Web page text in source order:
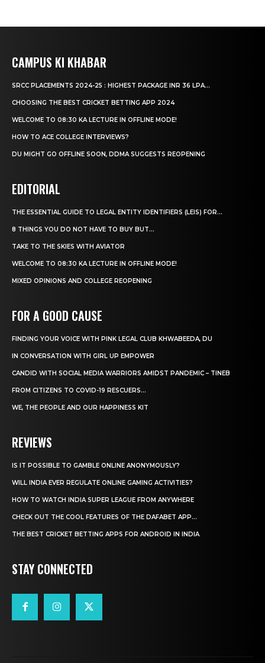
CAMPUS KI KHABAR
SRCC PLACEMENTS 2024-25 : HIGHEST PACKAGE INR 36 LPA...
CHOOSING THE BEST CRICKET BETTING APP 2024
WELCOME TO 08:30 KA LECTURE IN OFFLINE MODE!
HOW TO ACE COLLEGE INTERVIEWS?
DU MIGHT GO OFFLINE SOON, DDMA SUGGESTS REOPENING
EDITORIAL
THE ESSENTIAL GUIDE TO LEGAL ENTITY IDENTIFIERS (LEIS) FOR...
8 THINGS YOU DO NOT HAVE TO BUY BUT...
TAKE TO THE SKIES WITH AVIATOR
WELCOME TO 08:30 KA LECTURE IN OFFLINE MODE!
MIXED OPINIONS AND COLLEGE REOPENING
FOR A GOOD CAUSE
FINDING YOUR VOICE WITH PINK LEGAL CLUB KHWABEEDA, DU
IN CONVERSATION WITH GIRL UP EMPOWER
CANDID WITH SOCIAL MEDIA WARRIORS AMIDST PANDEMIC – TINEB
FROM CITIZENS TO COVID-19 RESCUERS…
WE, THE PEOPLE AND OUR HAPPINESS KIT
REVIEWS
IS IT POSSIBLE TO GAMBLE ONLINE ANONYMOUSLY?
WILL INDIA EVER REGULATE ONLINE GAMING ACTIVITIES?
HOW TO WATCH INDIA SUPER LEAGUE FROM ANYWHERE
CHECK OUT THE COOL FEATURES OF THE DAFABET APP...
THE BEST CRICKET BETTING APPS FOR ANDROID IN INDIA
STAY CONNECTED